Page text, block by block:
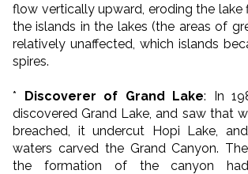
flow vertically upward, eroding the lake
the islands in the lakes (the areas of
relatively unaffected, which islands
spires.
* Discoverer of Grand Lake: In
discovered Grand Lake, and saw that
breached, it undercut Hopi Lake,
waters carved the Grand Canyon.
the formation of the canyon